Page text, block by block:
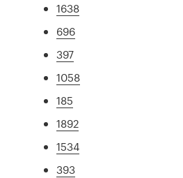
1638
696
397
1058
185
1892
1534
393